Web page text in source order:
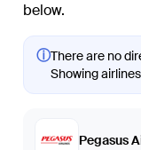
below.
ⓘThere are no
Showing
Pegasus